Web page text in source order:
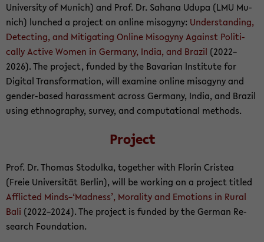
Uni­ver­sity of Mu­nich) and Prof. Dr. Sa­hana Udupa (LMU Mu­
nich) lunched a project on on­line misog­yny: Un­der­stand­ing,
De­tect­ing, and Mit­i­gat­ing On­line Misog­yny Against Po­lit­i­
cally Ac­tive Women in Ger­many, India, and Brazil (2022–
2026). The project, funded by the Bavar­ian In­sti­tute for
Dig­i­tal Trans­for­ma­tion, will ex­am­ine on­line misog­yny and
gender-​based ha­rass­ment across Ger­many, India, and Brazil
using ethnog­ra­phy, sur­vey, and com­pu­ta­tional meth­ods.
Project
Prof. Dr. Thomas Sto­dulka, to­gether with Florin Cristea
(Freie Uni­ver­sität Berlin), will be work­ing on a project ti­tled
Af­flicted Minds–‘Mad­ness’, Moral­ity and Emo­tions in Rural
Bali (2022–2024). The project is funded by the Ger­man Re­
search Foun­da­tion.